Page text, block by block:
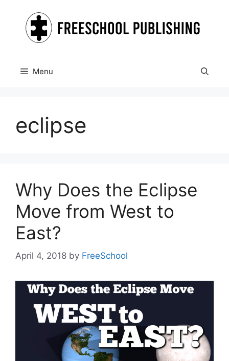
content
Menu
eclipse
Why Does the Eclipse
Move from West to
East?
April 4, 2018 by FreeSchool